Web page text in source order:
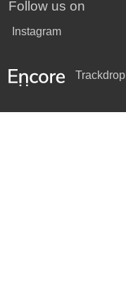
Follow us on
Instagram
Trackdrop